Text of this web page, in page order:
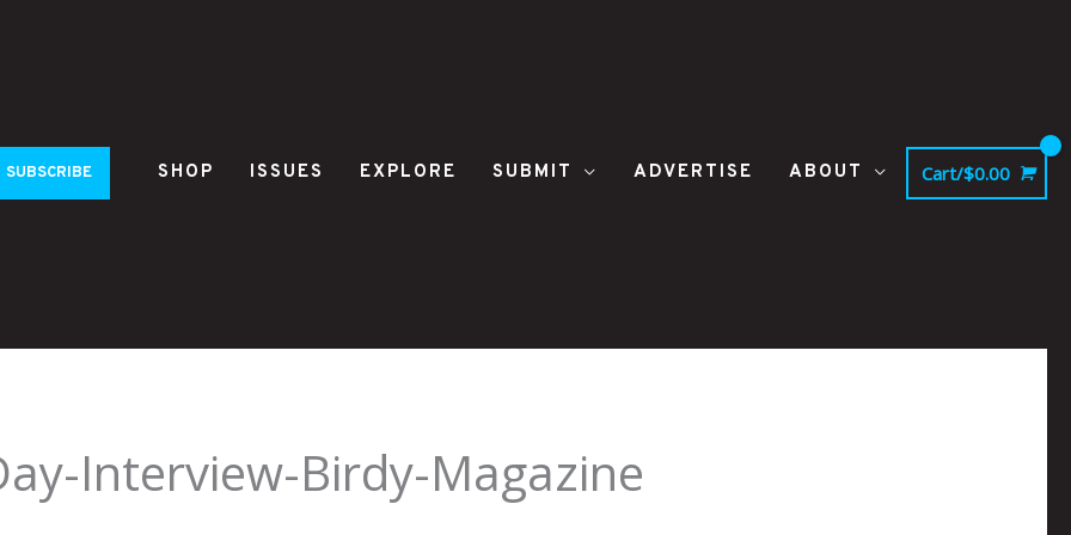
SUBSCRIBE SHOP ISSUES EXPLORE SUBMIT ADVERTISE ABOUT Cart/$0.00
Interview-Birdy-Magazine